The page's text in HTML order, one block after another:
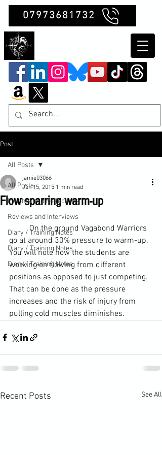
07973681732
Post
All Posts
Insights and Reflections
Reviews and Interviews
Diary / Training Notes
Diary / Training Notes
Diary / Training Notes
All Posts
Flow sparring warm-up
jamie03066
Jun 15, 2015 1 min read
	On the ground Vagabond Warriors
go at around 30% pressure to warm-up.
You will note how the students are
working on flowing from different
positions as opposed to just competing.
That can be done as the pressure
increases and the risk of injury from
pulling cold muscles diminishes.
Recent Posts See All